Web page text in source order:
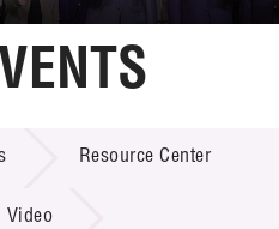
Resource Center
Video